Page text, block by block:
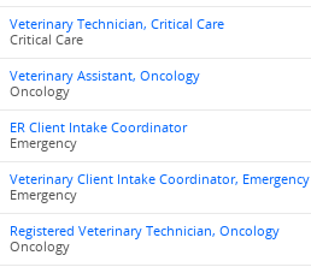
Veterinary Technician, Critical Care
Critical Care
Veterinary Assistant, Oncology
Oncology
ER Client Intake Coordinator
Emergency
Veterinary Client Intake Coordinator, Emergency
Emergency
Registered Veterinary Technician, Oncology
Oncology